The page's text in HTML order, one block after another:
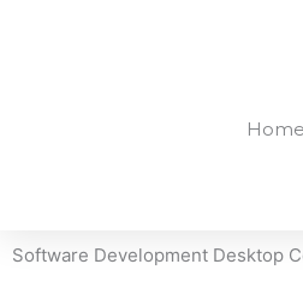
Home
Software Development Desktop